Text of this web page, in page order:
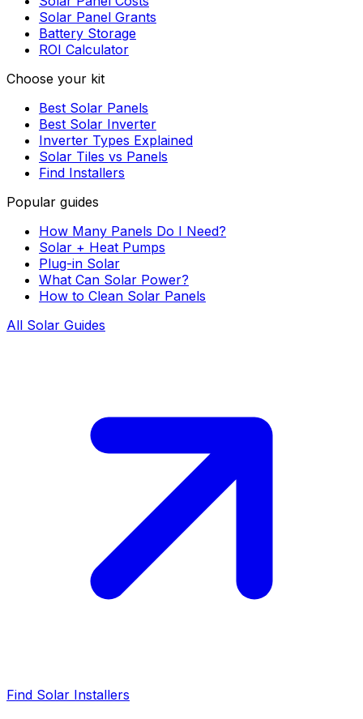
Solar Panel Grants
Battery Storage
ROI Calculator
Choose your kit
Best Solar Panels
Best Solar Inverter
Inverter Types Explained
Solar Tiles vs Panels
Find Installers
Popular guides
How Many Panels Do I Need?
Solar + Heat Pumps
Plug-in Solar
What Can Solar Power?
How to Clean Solar Panels
All Solar Guides
Find Solar Installers